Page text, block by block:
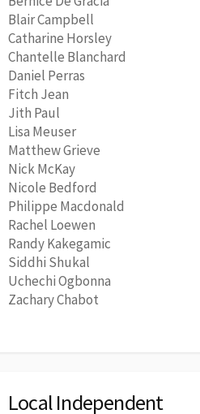
Blair Campbell
Catharine Horsley
Chantelle Blanchard
Daniel Perras
Fitch Jean
Jith Paul
Lisa Meuser
Matthew Grieve
Nick McKay
Nicole Bedford
Philippe Macdonald
Rachel Loewen
Randy Kakegamic
Siddhi Shukal
Uchechi Ogbonna
Zachary Chabot
Local Independent